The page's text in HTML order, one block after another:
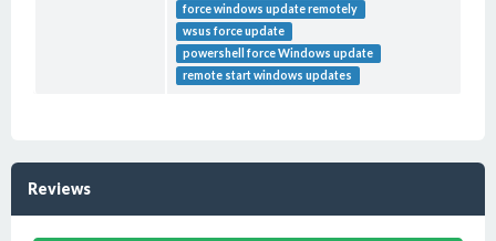
force windows update remotely
wsus force update
powershell force Windows update
remote start windows updates
Reviews